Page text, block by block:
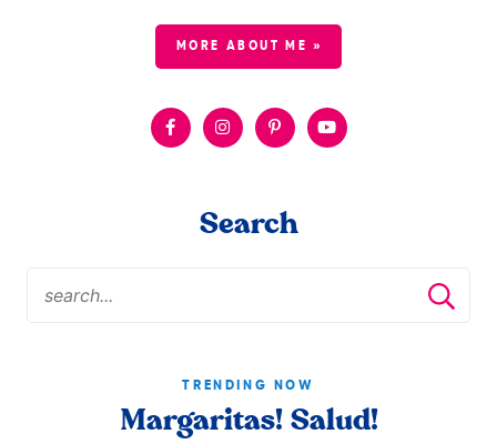
MORE ABOUT ME »
Search
TRENDING NOW
Margaritas! Salud!